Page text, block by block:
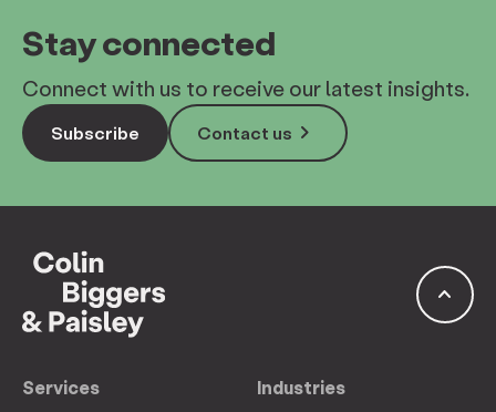
Stay connected
Connect with us to receive our latest insights.
Subscribe keyboard_arrow_right
Contact us
keyboard_arrow_up
Services Industries